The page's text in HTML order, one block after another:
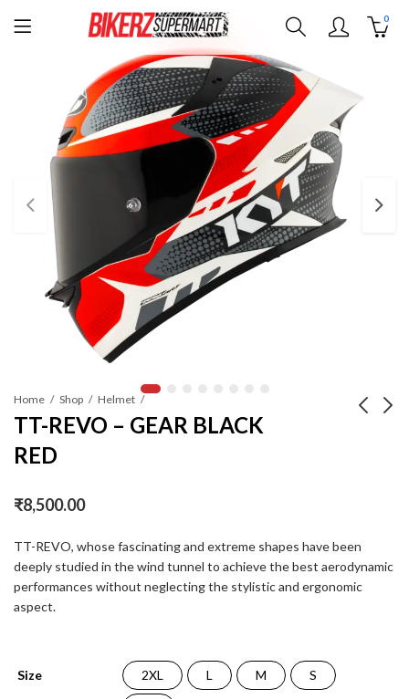
0
Home Shop Helmet
TT-REVO – GEAR BLACK
RED
₹8,500.00
TT-REVO, whose fascinating and extreme shapes have been
deeply studied in the wind tunnel to achieve the best aerodynamic
performances without neglecting the stylistic and ergonomic
aspect.
Size 2XL L M S